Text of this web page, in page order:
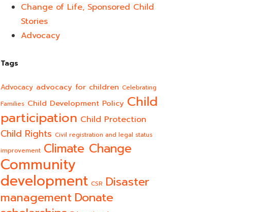
Change of Life, Sponsored Child
Stories
Advocacy
Tags
Advocacy advocacy for children Celebrating
Families Child Development Policy Child
participation Child Protection
Child Rights Civil registration and legal status
improvement Climate Change
Community
development CSR Disaster
management Donate